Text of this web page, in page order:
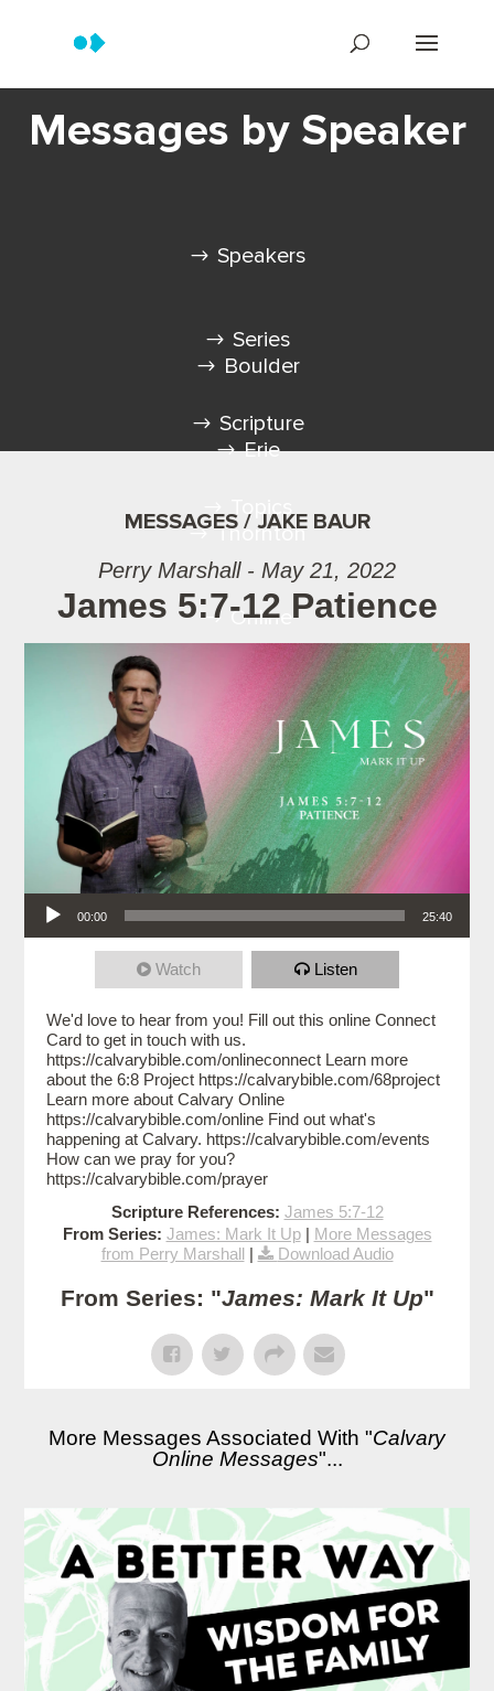
Messages by Speaker
Speakers
Series
Scripture
Topics
Boulder
Erie
Thornton
Online
MESSAGES / JAKE BAUR
Perry Marshall - May 21, 2022
James 5:7-12 Patience
Audio Player
00:00 25:40
Watch Listen
We'd love to hear from you! Fill out this online Connect
Card to get in touch with us.
https://calvarybible.com/onlineconnect Learn more
about the 6:8 Project https://calvarybible.com/68project
Learn more about Calvary Online
https://calvarybible.com/online Find out what's
happening at Calvary. https://calvarybible.com/events
How can we pray for you?
https://calvarybible.com/prayer
Scripture References: James 5:7-12
From Series: James: Mark It Up| More Messages
from Perry Marshall| Download Audio
From Series: "James: Mark It Up"
More Messages Associated With "Calvary
Online Messages"...